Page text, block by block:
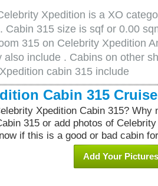
Xpedition is a XO
Cabin 315 size is sqf or 0.00
315 on Celebrity Xpedition
also include . Cabins on other
cabin 315 include
Cabin 315
Xpedition Cabin 315? Why
315 or add photos of
if this is a good or bad cabin
Add Your Pictures